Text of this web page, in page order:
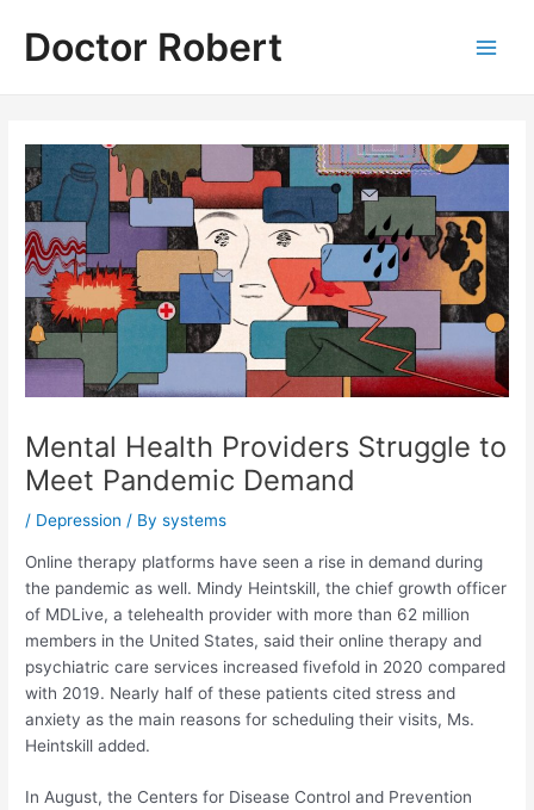
contentDoctor Robert
Mental Health Providers Struggle to
Meet Pandemic Demand
/ Depression / Bysystems
Online therapy platforms have seen a rise in demand during
the pandemic as well. Mindy Heintskill, the chief growth officer
of MDLive, a telehealth provider with more than 62 million
members in the United States, said their online therapy and
psychiatric care services increased fivefold in 2020 compared
with 2019. Nearly half of these patients cited stress and
anxiety as the main reasons for scheduling their visits, Ms.
Heintskill added.
In August, the Centers for Disease Control and Prevention